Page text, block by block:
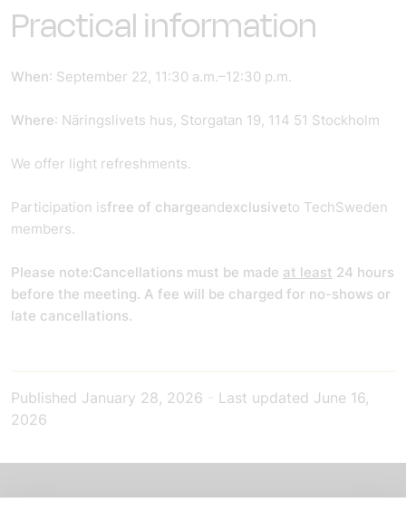
Practical information
When: September 22, 11:30 a.m.–12:30 p.m.
Where: Näringslivets hus, Storgatan 19, 114 51 Stockholm
We offer light refreshments.
Participation isfree of chargeandexclusiveto TechSweden
members.
Please note:Cancellations must be made at least 24 hours
before the meeting. A fee will be charged for no-shows or
late cancellations.
Published January 28, 2026 Last updated June 16,
2026